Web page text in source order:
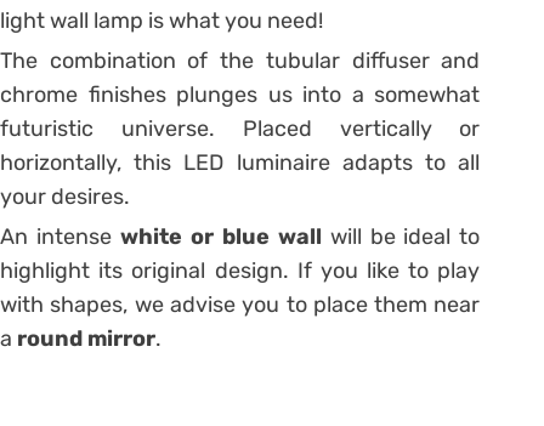
light wall lamp is what you need!
The combination of the tubular diffuser and
chrome finishes plunges us into a somewhat
futuristic universe. Placed vertically or
horizontally, this LED luminaire adapts to all
your desires.
An intense white or blue wall will be ideal to
highlight its original design. If you like to play
with shapes, we advise you to place them near
a round mirror.